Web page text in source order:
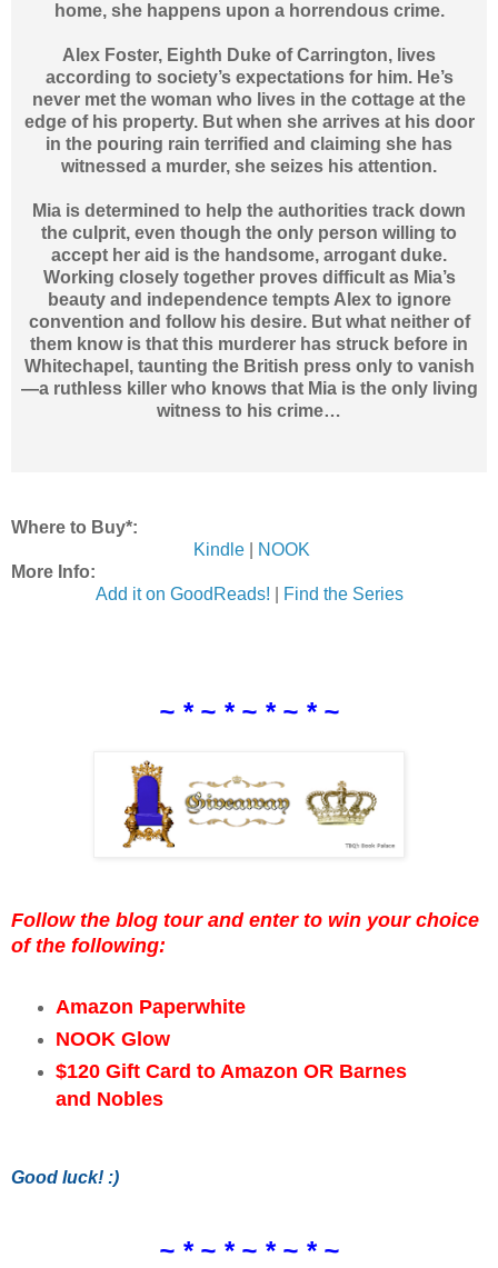
home, she happens upon a horrendous crime.
Alex Foster, Eighth Duke of Carrington, lives
according to society’s expectations for him. He’s
never met the woman who lives in the cottage at the
edge of his property. But when she arrives at his door
in the pouring rain terrified and claiming she has
witnessed a murder, she seizes his attention.
Mia is determined to help the authorities track down
the culprit, even though the only person willing to
accept her aid is the handsome, arrogant duke.
Working closely together proves difficult as Mia’s
beauty and independence tempts Alex to ignore
convention and follow his desire. But what neither of
them know is that this murderer has struck before in
Whitechapel, taunting the British press only to vanish
—a ruthless killer who knows that Mia is the only living
witness to his crime…
Where to Buy*:
Kindle|
NOOK
More Info:
Add it on GoodReads!
Find the Series
~ * ~ * ~ * ~ * ~
Follow the blog tour and enter to win your choice
of the following:
Amazon Paperwhite
NOOK Glow
$120 Gift Card to Amazon OR Barnes
and Nobles
Good luck! :)
~ * ~ * ~ * ~ * ~